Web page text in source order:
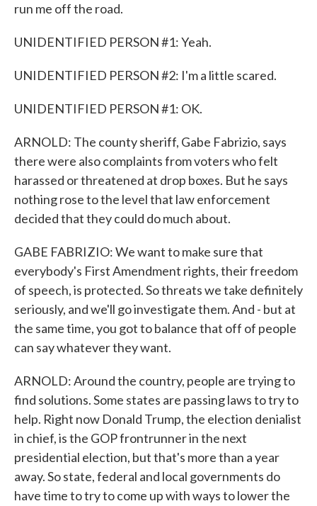
run me off the road.
UNIDENTIFIED PERSON #1: Yeah.
UNIDENTIFIED PERSON #2: I'm a little scared.
UNIDENTIFIED PERSON #1: OK.
ARNOLD: The county sheriff, Gabe Fabrizio, says
there were also complaints from voters who felt
harassed or threatened at drop boxes. But he says
nothing rose to the level that law enforcement
decided that they could do much about.
GABE FABRIZIO: We want to make sure that
everybody's First Amendment rights, their freedom
of speech, is protected. So threats we take definitely
seriously, and we'll go investigate them. And - but at
the same time, you got to balance that off of people
can say whatever they want.
ARNOLD: Around the country, people are trying to
find solutions. Some states are passing laws to try to
help. Right now Donald Trump, the election denialist
in chief, is the GOP frontrunner in the next
presidential election, but that's more than a year
away. So state, federal and local governments do
have time to try to come up with ways to lower the